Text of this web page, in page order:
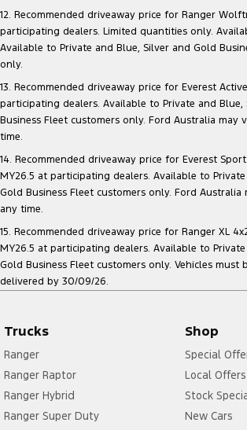
12. Recommended driveaway price for Ranger
participating dealers. Limited quantities only.
Available to Private and Blue, Silver and Gold
only.
13. Recommended driveaway price for Everest
participating dealers. Available to Private and Blue,
Business Fleet customers only. Ford Australia may
time.
14. Recommended driveaway price for Everest
MY26.5 at participating dealers. Available to
Gold Business Fleet customers only. Ford
any time.
15. Recommended driveaway price for Ranger XL
MY26.5 at participating dealers. Available to
Gold Business Fleet customers only. Vehicles must
delivered by 30/09/26.
Trucks
Ranger
Ranger Raptor
Ranger Hybrid
Ranger Super Duty
Shop
Special
Local Offers
Stock
New Cars